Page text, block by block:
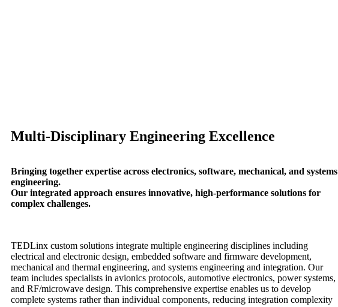
Multi-Disciplinary Engineering Excellence
Bringing together expertise across electronics, software, mechanical, and systems
engineering.
Our integrated approach ensures innovative, high-performance solutions for
complex challenges.
TEDLinx custom solutions integrate multiple engineering disciplines including
electrical and electronic design, embedded software and firmware development,
mechanical and thermal engineering, and systems engineering and integration. Our
team includes specialists in avionics protocols, automotive electronics, power systems,
and RF/microwave design. This comprehensive expertise enables us to develop
complete systems rather than individual components, reducing integration complexity